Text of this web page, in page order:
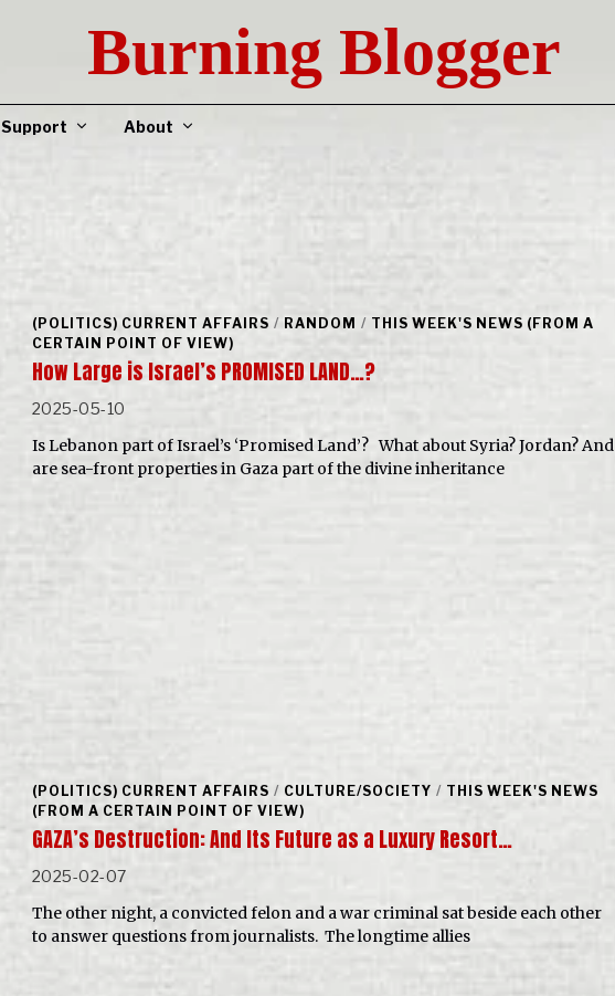
Burning Blogger
Support About
(POLITICS) CURRENT AFFAIRS / RANDOM / THIS WEEK'S NEWS (FROM A
CERTAIN POINT OF VIEW)
How Large is Israel’s PROMISED LAND…?
2025-05-10
Is Lebanon part of Israel’s ‘Promised Land’? What about Syria? Jordan? And
are sea-front properties in Gaza part of the divine inheritance
(POLITICS) CURRENT AFFAIRS / CULTURE/SOCIETY / THIS WEEK'S NEWS
(FROM A CERTAIN POINT OF VIEW)
GAZA’s Destruction: And Its Future as a Luxury Resort…
2025-02-07
The other night, a convicted felon and a war criminal sat beside each other
to answer questions from journalists. The longtime allies